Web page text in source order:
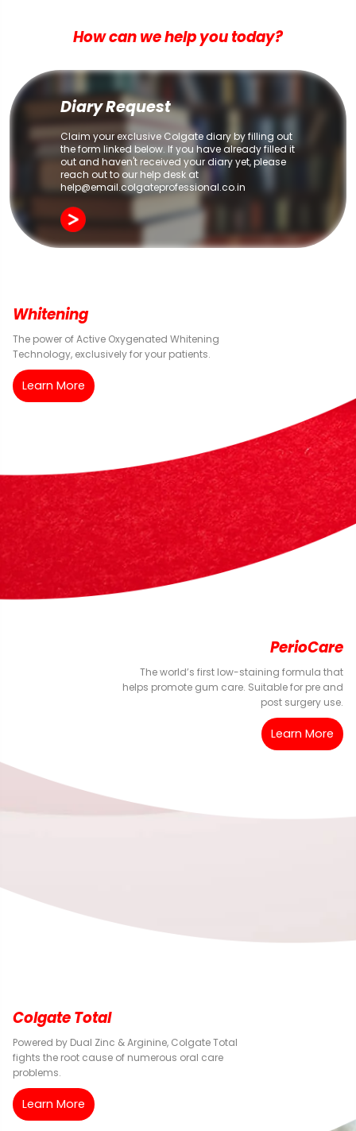
How can we help you today?
Diary Request
Claim your exclusive Colgate diary by filling out
the form linked below. If you have already filled it
out and haven't received your diary yet, please
reach out to our help desk at
help@email.colgateprofessional.co.in
Whitening
The power of Active Oxygenated Whitening
Technology, exclusively for your patients.
Learn More
PerioCare
The world’s first low-staining formula that
helps promote gum care. Suitable for pre and
post surgery use.
Learn More
Colgate Total
Powered by Dual Zinc & Arginine, Colgate Total
fights the root cause of numerous oral care
problems.
Learn More